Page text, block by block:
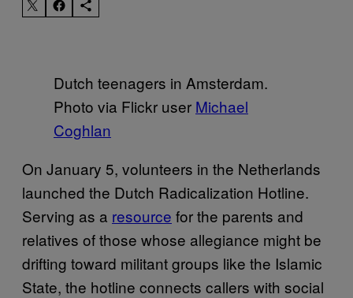
Dutch teenagers in Amsterdam.
Photo via Flickr user Michael
Coghlan
On January 5, volunteers in the Netherlands
launched the Dutch Radicalization Hotline.
Serving as a resource for the parents and
relatives of those whose allegiance might be
drifting toward militant groups like the Islamic
State, the hotline connects callers with social